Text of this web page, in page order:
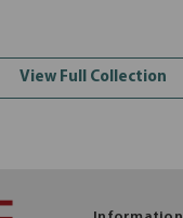
View Full Collection